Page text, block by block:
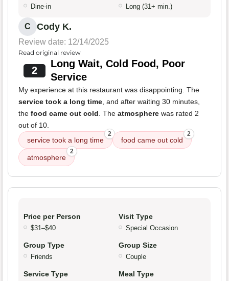
Dine-in Long (31+ min.)
C Cody K.
Review date: 12/14/2025
Read original review
2
Long Wait, Cold Food, Poor
Service
My experience at this restaurant was disappointing. The
service took a long time, and after waiting 30 minutes,
the food came out cold. The atmosphere was rated 2
out of 10.
service took a long time
2
food came out cold
2
atmosphere
2
Price per Person
$31–$40
Visit Type
Special Occasion
Group Type
Friends
Group Size
Couple
Service Type Meal Type